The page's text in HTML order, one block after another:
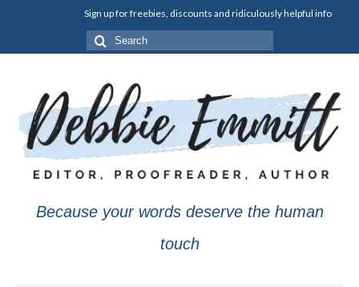
Sign up for freebies, discounts and ridiculously helpful info
Search
for:
Because your words deserve the human
touch